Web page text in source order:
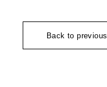
Back to previous